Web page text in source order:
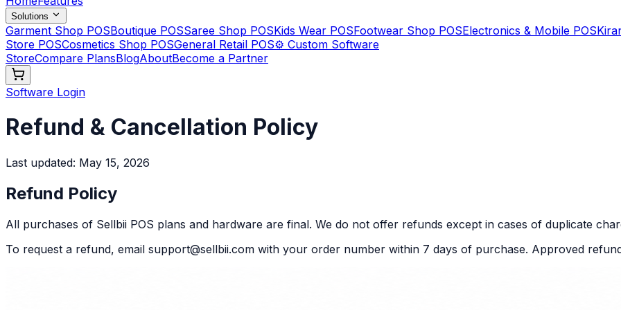
Solutions
Garment Shop POSBoutique POSSaree Shop POSKids Wear POSFootwear Shop POSElectronics & Mobile POS
Store POSCosmetics Shop POSGeneral Retail POS⚙️ Custom Software
StoreCompare PlansBlogAboutBecome a Partner
Software Login
Refund & Cancellation Policy
Last updated: May 15, 2026
Refund Policy
All purchases of Sellbii POS plans and hardware are final. We do not offer refunds except in cases of duplicate
To request a refund, email support@sellbii.com with your order number within 7 days of purchase. Approved